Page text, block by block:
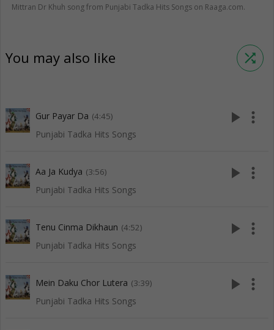
Mittran Dr Khuh song from Punjabi Tadka Hits Songs on Raaga.com.
You may also like shuffle
Gur Payar Da (4:45)
Punjabi Tadka Hits Songs
play_arrow more_vert
Aa Ja Kudya (3:56)
Punjabi Tadka Hits Songs
play_arrow more_vert
Tenu Cinma Dikhaun (4:52)
Punjabi Tadka Hits Songs
play_arrow more_vert
Mein Daku Chor Lutera (3:39)
Punjabi Tadka Hits Songs
play_arrow more_vert